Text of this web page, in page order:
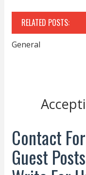
RELATED POSTS:
General
Contact
Guest